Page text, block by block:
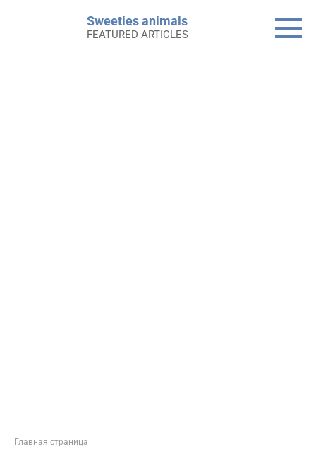
Sweeties animals
FEATURED ARTICLES
Главная страница